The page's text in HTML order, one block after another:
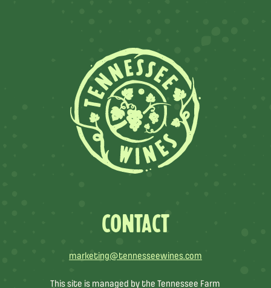
CONTACT
marketing@tennesseewines.com
This site is managed by the Tennessee Farm